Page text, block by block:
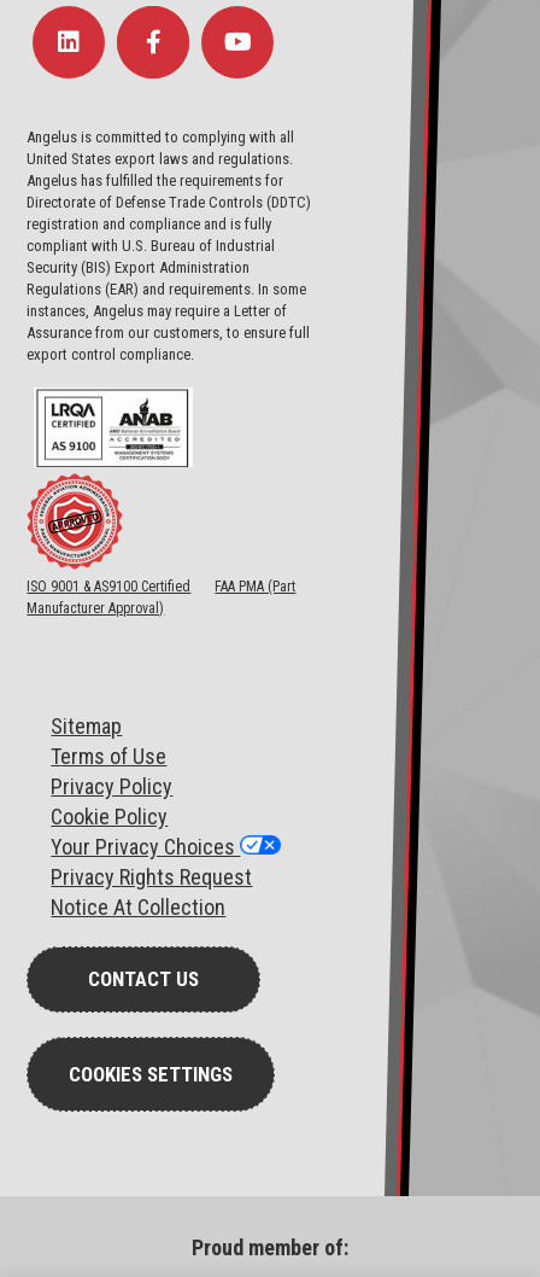
Angelus is committed to complying with all
United States export laws and regulations.
Angelus has fulfilled the requirements for
Directorate of Defense Trade Controls (DDTC)
registration and compliance and is fully
compliant with U.S. Bureau of Industrial
Security (BIS) Export Administration
Regulations (EAR) and requirements. In some
instances, Angelus may require a Letter of
Assurance from our customers, to ensure full
export control compliance.
ISO 9001 & AS9100 Certified
FAA PMA (Part
Manufacturer Approval)
Sitemap
Terms of Use
Privacy Policy
Cookie Policy
Your Privacy Choices
Privacy Rights Request
Notice At Collection
CONTACT US
COOKIES SETTINGS
Proud member of: